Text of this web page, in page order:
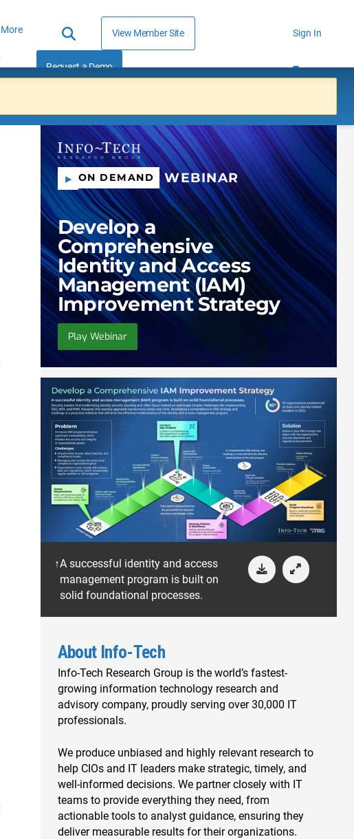
More View Member Site
Request a Demo
Sign In
ON DEMAND WEBINAR
Develop a
Comprehensive
Identity and Access
Management (IAM)
Improvement Strategy
Play Webinar
A successful identity and access
management program is built on
solid foundational processes.
About Info-Tech
Info-Tech Research Group is the world’s fastest-
growing information technology research and
advisory company, proudly serving over 30,000 IT
professionals.
We produce unbiased and highly relevant research to
help CIOs and IT leaders make strategic, timely, and
well-informed decisions. We partner closely with IT
teams to provide everything they need, from
actionable tools to analyst guidance, ensuring they
deliver measurable results for their organizations.